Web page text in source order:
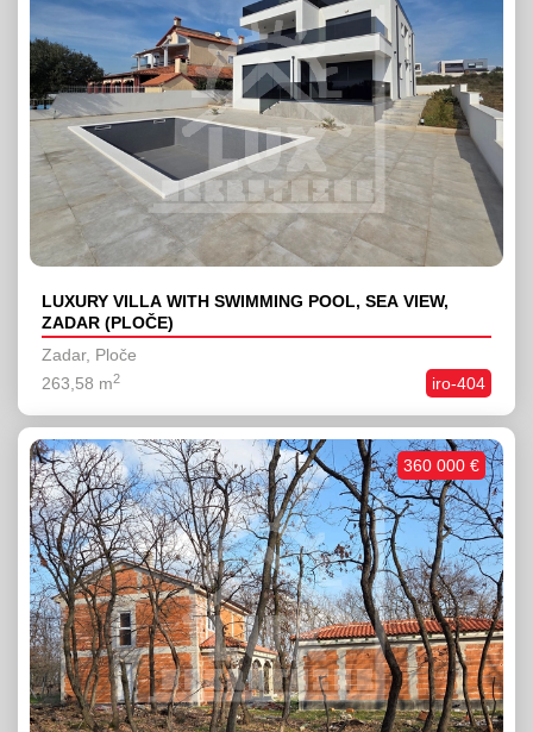
LUXURY VILLA WITH SWIMMING POOL, SEA VIEW,
ZADAR (PLOČE)
Zadar, Ploče
iro-404
263,58 m2
360 000 €